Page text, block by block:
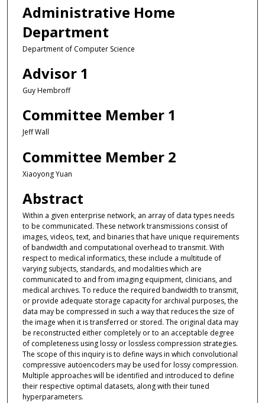
Administrative Home
Department
Department of Computer Science
Advisor 1
Guy Hembroff
Committee Member 1
Jeff Wall
Committee Member 2
Xiaoyong Yuan
Abstract
Within a given enterprise network, an array of data types needs
to be communicated. These network transmissions consist of
images, videos, text, and binaries that have unique requirements
of bandwidth and computational overhead to transmit. With
respect to medical informatics, these include a multitude of
varying subjects, standards, and modalities which are
communicated to and from imaging equipment, clinicians, and
medical archives. To reduce the required bandwidth to transmit,
or provide adequate storage capacity for archival purposes, the
data may be compressed in such a way that reduces the size of
the image when it is transferred or stored. The original data may
be reconstructed either completely or to an acceptable degree
of completeness using lossy or lossless compression strategies.
The scope of this inquiry is to define ways in which convolutional
compressive autoencoders may be used for lossy compression.
Multiple approaches will be identified and introduced to define
their respective optimal datasets, along with their tuned
hyperparameters.